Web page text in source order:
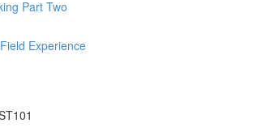
Part Two
Experience